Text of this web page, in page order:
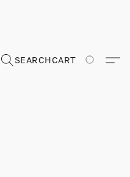
SEARCHCART